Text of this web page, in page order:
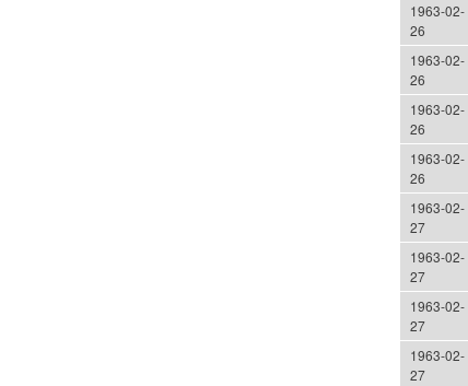
1963-02-
26
1963-02-
26
1963-02-
26
1963-02-
26
1963-02-
27
1963-02-
27
1963-02-
27
1963-02-
27